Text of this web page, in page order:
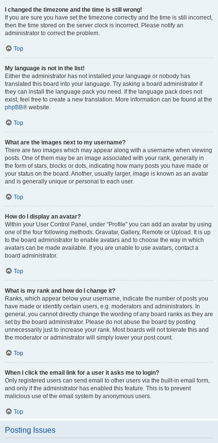
I changed the timezone and the time is still wrong!
If you are sure you have set the timezone correctly and the time is still incorrect,
then the time stored on the server clock is incorrect. Please notify an
administrator to correct the problem.
Top
My language is not in the list!
Either the administrator has not installed your language or nobody has
translated this board into your language. Try asking a board administrator if
they can install the language pack you need. If the language pack does not
exist, feel free to create a new translation. More information can be found at the
phpBB® website.
Top
What are the images next to my username?
There are two images which may appear along with a username when viewing
posts. One of them may be an image associated with your rank, generally in
the form of stars, blocks or dots, indicating how many posts you have made or
your status on the board. Another, usually larger, image is known as an avatar
and is generally unique or personal to each user.
Top
How do I display an avatar?
Within your User Control Panel, under “Profile” you can add an avatar by using
one of the four following methods: Gravatar, Gallery, Remote or Upload. It is up
to the board administrator to enable avatars and to choose the way in which
avatars can be made available. If you are unable to use avatars, contact a
board administrator.
Top
What is my rank and how do I change it?
Ranks, which appear below your username, indicate the number of posts you
have made or identify certain users, e.g. moderators and administrators. In
general, you cannot directly change the wording of any board ranks as they are
set by the board administrator. Please do not abuse the board by posting
unnecessarily just to increase your rank. Most boards will not tolerate this and
the moderator or administrator will simply lower your post count.
Top
When I click the email link for a user it asks me to login?
Only registered users can send email to other users via the built-in email form,
and only if the administrator has enabled this feature. This is to prevent
malicious use of the email system by anonymous users.
Top
Posting Issues